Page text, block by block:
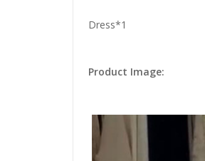
Dress*1
Product Image: